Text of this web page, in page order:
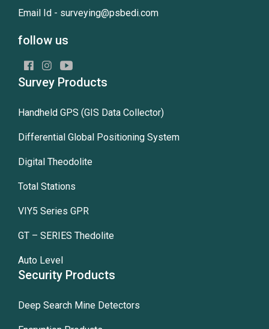
Email Id - surveying@psbedi.com
follow us
Survey Products
Handheld GPS (GIS Data Collector)
Differential Global Positioning System
Digital Theodolite
Total Stations
VIY5 Series GPR
GT – SERIES Thedolite
Auto Level
Security Products
Deep Search Mine Detectors